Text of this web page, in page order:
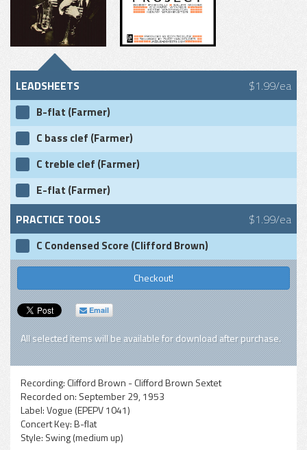
LEADSHEETS $1.99/ea
B-flat (Farmer)
C bass clef (Farmer)
C treble clef (Farmer)
E-flat (Farmer)
PRACTICE TOOLS $1.99/ea
C Condensed Score (Clifford Brown)
Checkout!
Email
All selected items will be available for download after purchase.
Recording: Clifford Brown - Clifford Brown Sextet
Recorded on: September 29, 1953
Label:Vogue (EPEPV 1041)
Concert Key:B-flat
Style: Swing (medium up)